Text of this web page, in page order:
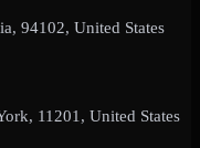
94102, United States
11201, United States